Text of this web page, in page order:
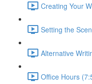
Creating Your
Setting the
Alternative
Office Hours